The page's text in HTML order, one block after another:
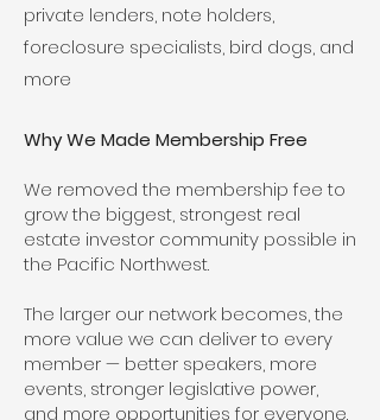
private lenders, note holders,
foreclosure specialists, bird dogs, and
more
Why We Made Membership Free
We removed the membership fee to
grow the biggest, strongest real
estate investor community possible in
the Pacific Northwest.
The larger our network becomes, the
more value we can deliver to every
member — better speakers, more
events, stronger legislative power,
and more opportunities for everyone.